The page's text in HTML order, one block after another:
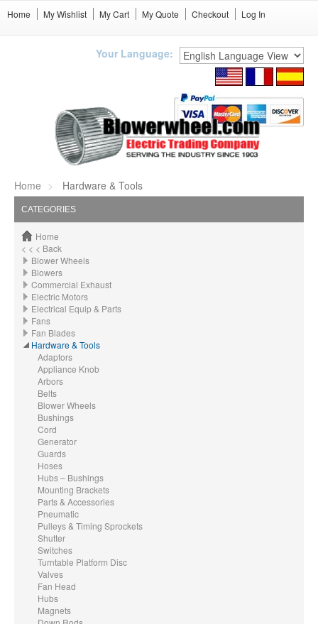
Home My Wishlist My Cart My Quote Checkout Log In
Your Language:
Home Hardware & Tools
CATEGORIES
Home
< < < Back
Blower Wheels
Blowers
Commercial Exhaust
Electric Motors
Electrical Equip & Parts
Fans
Fan Blades
Hardware & Tools
Adaptors
Appliance Knob
Arbors
Belts
Blower Wheels
Bushings
Cord
Generator
Guards
Hoses
Hubs – Bushings
Mounting Brackets
Parts & Accessories
Pneumatic
Pulleys & Timing Sprockets
Shutter
Switches
Turntable Platform Disc
Valves
Fan Head
Hubs
Magnets